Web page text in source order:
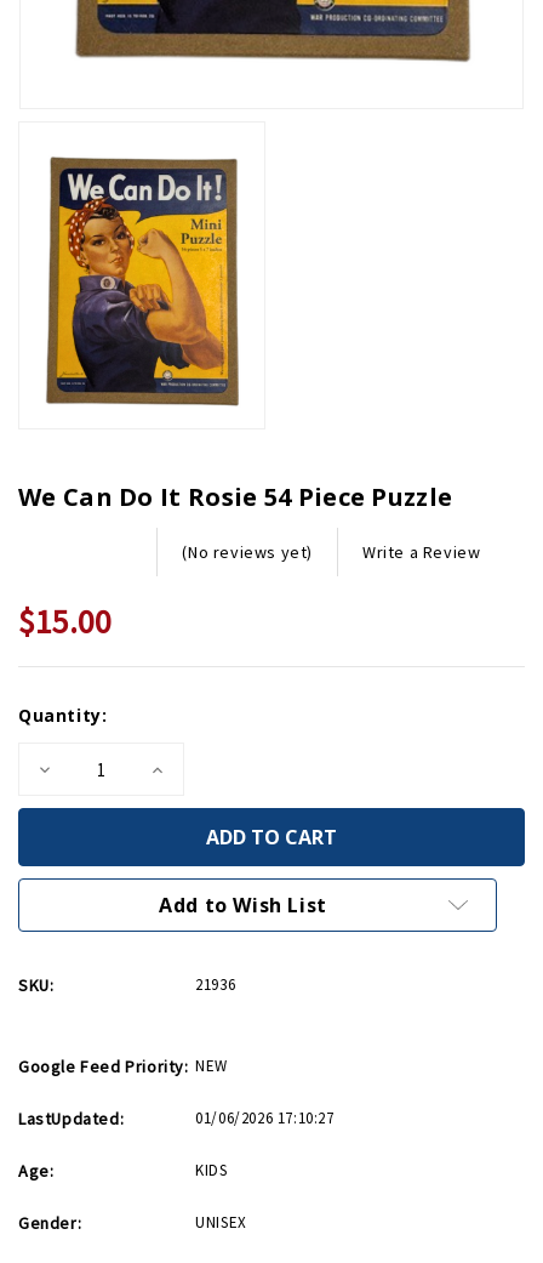
We Can Do It Rosie 54 Piece Puzzle
(No reviews yet) Write a Review
$15.00
Stock:
Quantity:
Decrease
of
Do
It
Increase
of
Do
It
Rosie
Add to Wish List
SKU: 21936
Google Feed Priority: NEW
LastUpdated: 01/06/2026 17:10:27
Age: KIDS
Gender: UNISEX